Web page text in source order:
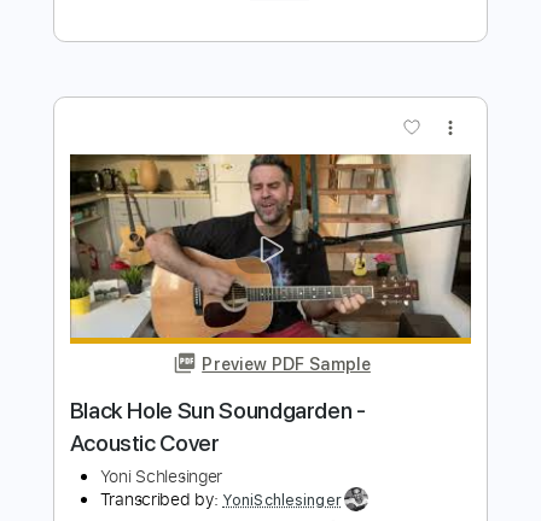
Transcribed by:Z_Tabs
Length FULL
Delivery Files
PDF, Guitar Pro
Includes
Rhythm Tracks 🎶
Inc. Chords
Standard Tuning
104 Bpm Piano
Sheet Music 🎹
$9.99